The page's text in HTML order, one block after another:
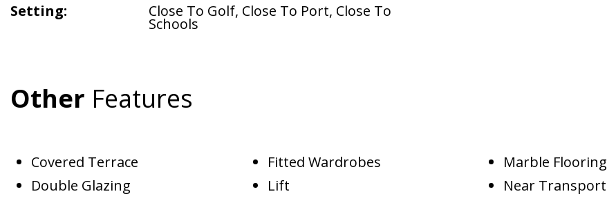
Setting:
Close To Golf, Close To Port, Close To
Schools
Other Features
Covered Terrace
Double Glazing
Fitted Wardrobes
Lift
Marble Flooring
Near Transport